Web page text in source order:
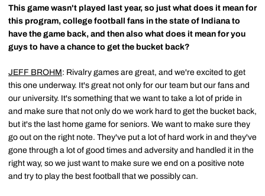
This game wasn't played last year, so just what does it mean for
this program, college football fans in the state of Indiana to
have the game back, and then also what does it mean for you
guys to have a chance to get the bucket back?
JEFF BROHM: Rivalry games are great, and we're excited to get
this one underway. It's great not only for our team but our fans and
our university. It's something that we want to take a lot of pride in
and make sure that not only do we work hard to get the bucket back,
but it's the last home game for seniors. We want to make sure they
go out on the right note. They've put a lot of hard work in and they've
gone through a lot of good times and adversity and handled it in the
right way, so we just want to make sure we end on a positive note
and try to play the best football that we possibly can.